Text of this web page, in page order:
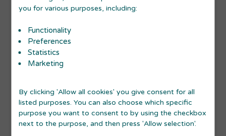
you for various purposes, including:
Functionality
Preferences
Statistics
Marketing
By clicking 'Allow all cookies' you give consent for all
listed purposes. You can also choose which specific
purpose you want to consent to by using the checkbox
next to the purpose, and then press 'Allow selection'.
SEP
2026
17:00-19:00